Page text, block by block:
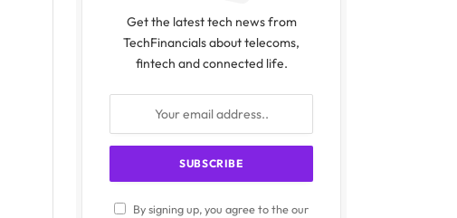
Get the latest tech news from
TechFinancials about telecoms,
fintech and connected life.
By signing up, you agree to the our